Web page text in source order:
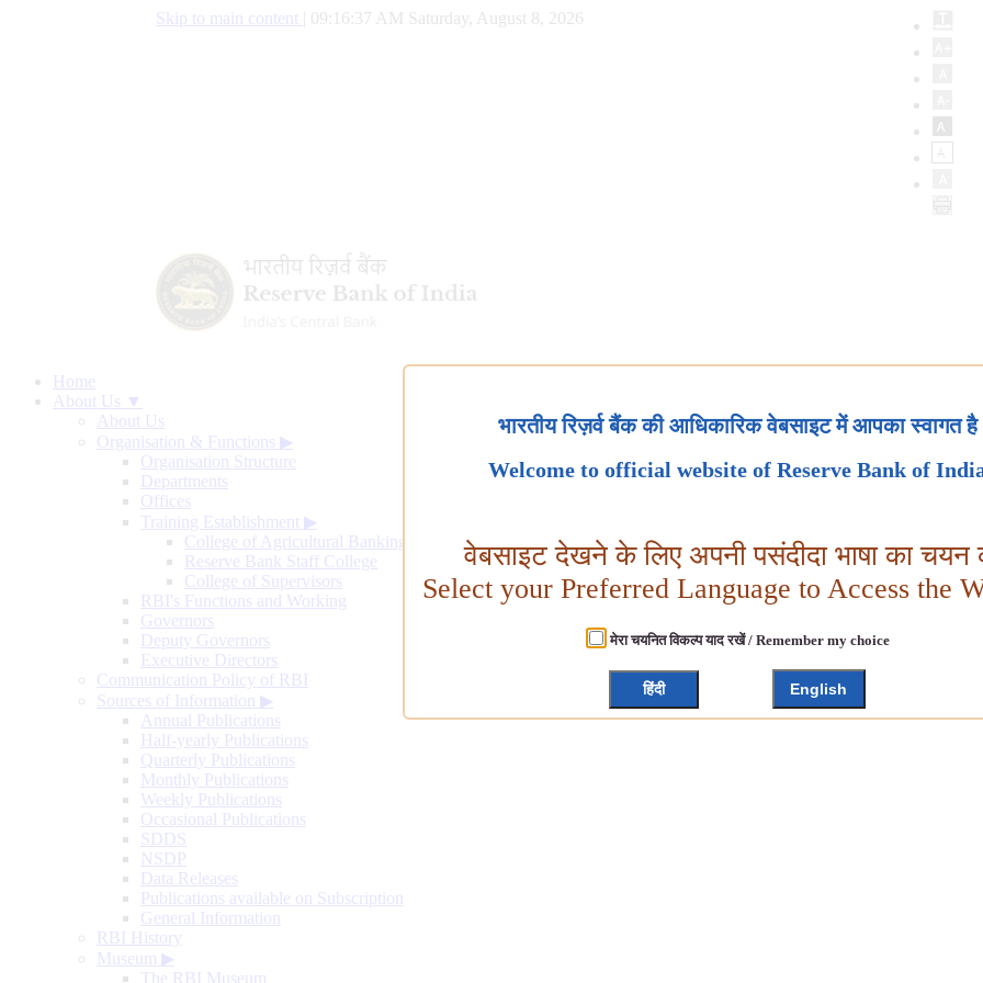
Skip to main content 09:16:38 AM Saturday, August 8, 2026
Home
About Us ▼
About Us
Organisation & Functions ▶
Organisation Structure
Departments
Offices
Training Establishment ▶
College of Agricultural Banking
Reserve Bank Staff College
College of Supervisors
RBI's Functions and Working
Governors
Deputy Governors
Executive Directors
Communication Policy of RBI
Sources of Information ▶
Annual Publications
Half-yearly Publications
Quarterly Publications
Monthly Publications
Weekly Publications
Occasional Publications
SDDS
NSDP
Data Releases
Publications available on Subscription
General Information
RBI History
Museum ▶
The RBI Museum
भारतीय रिज़र्व बैंक की आधिकारिक वेबसाइट में आपका स्वागत है
Welcome to official website of Reserve Bank of
वेबसाइट देखने के लिए अपनी पसंदीदा भाषा का चयन
Select your Preferred Language to Access the
मेरा चयनित विकल्प याद रखें / Remember my choice
हिंदी English